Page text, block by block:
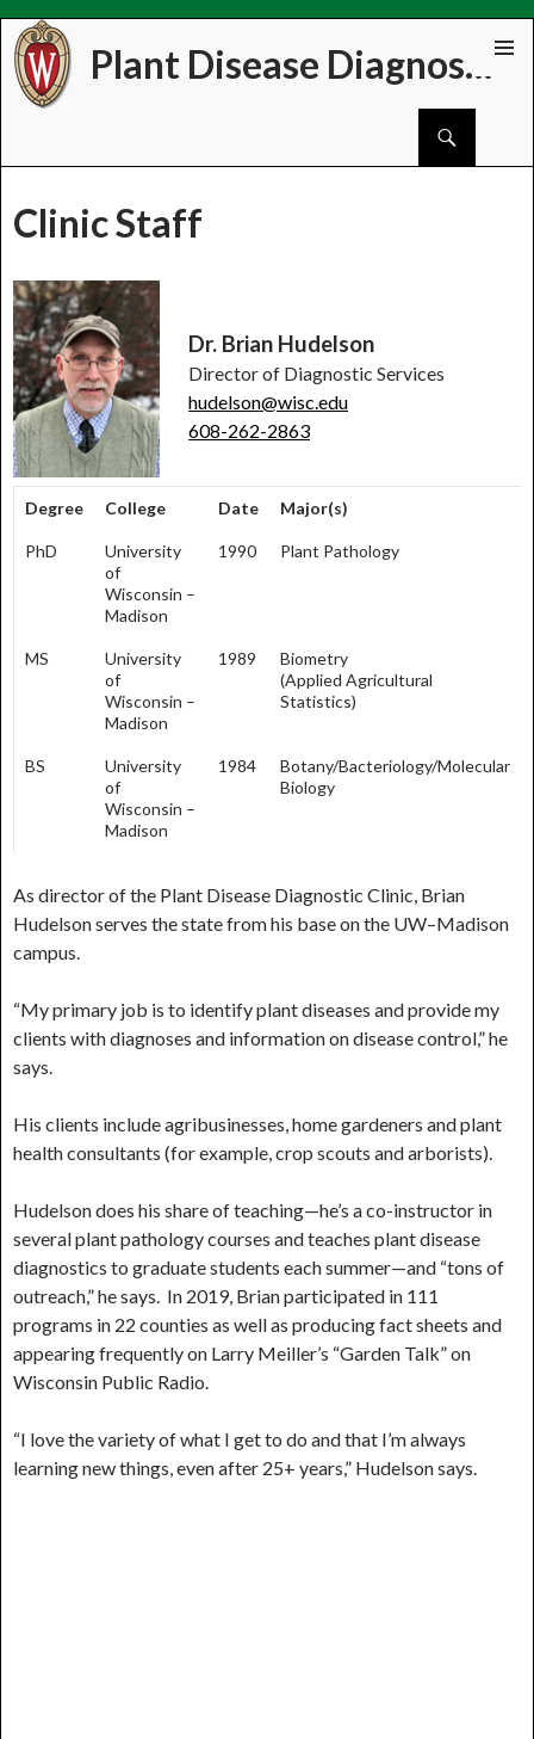
Plant Disease Diagnostics Clinic
Skip
to
Clinic Staff
Dr. Brian Hudelson
Director of Diagnostic Services
hudelson@wisc.edu
608-262-2863
Degree College Date Major(s)
PhD
University
of
Wisconsin –
Madison
1990 Plant Pathology
MS
University
of
Wisconsin –
Madison
1989
Biometry
(Applied Agricultural
Statistics)
BS
University
of
Wisconsin –
Madison
1984
Botany/Bacteriology/Molecular
Biology
As director of the Plant Disease Diagnostic Clinic, Brian
Hudelson serves the state from his base on the UW–Madison
campus.
“My primary job is to identify plant diseases and provide my
clients with diagnoses and information on disease control,” he
says.
His clients include agribusinesses, home gardeners and plant
health consultants (for example, crop scouts and arborists).
Hudelson does his share of teaching—he’s a co-instructor in
several plant pathology courses and teaches plant disease
diagnostics to graduate students each summer—and “tons of
outreach,” he says. In 2019, Brian participated in 111
programs in 22 counties as well as producing fact sheets and
appearing frequently on Larry Meiller’s “Garden Talk” on
Wisconsin Public Radio.
“I love the variety of what I get to do and that I’m always
learning new things, even after 25+ years,” Hudelson says.